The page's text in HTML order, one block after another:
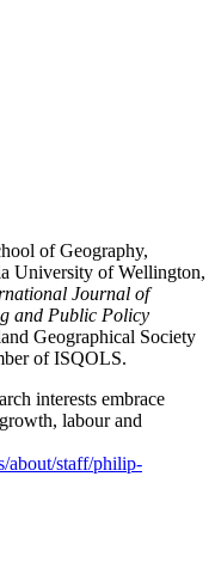
of Geography,
University of Wellington,
Journal of
and Public Policy
Geographical Society
of ISQOLS.
interests embrace
labour and
about/staff/philip-